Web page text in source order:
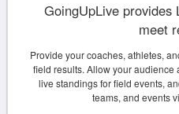
GoingUpLive provides
meet
Provide your coaches, athletes,
field results. Allow your audience
live standings for field events,
teams, and events